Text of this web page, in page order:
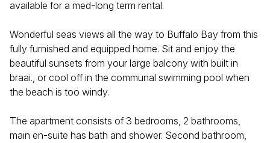
available for a med-long term rental.
Wonderful seas views all the way to Buffalo Bay from this
fully furnished and equipped home. Sit and enjoy the
beautiful sunsets from your large balcony with built in
braai., or cool off in the communal swimming pool when
the beach is too windy.
The apartment consists of 3 bedrooms, 2 bathrooms,
main en-suite has bath and shower. Second bathroom,